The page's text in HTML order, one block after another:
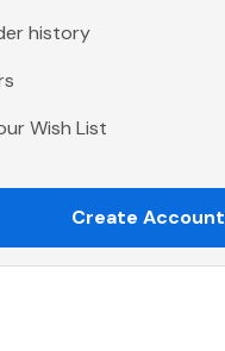
history
Wish List
Create Account